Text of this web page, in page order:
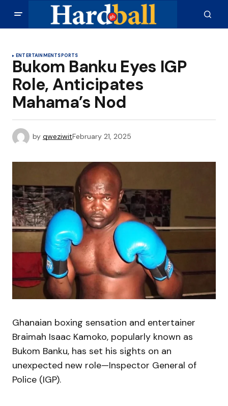
ENTERTAINMENTSPORTS
Bukom Banku Eyes IGP
Role, Anticipates
Mahama’s Nod
by qweziwitFebruary 21, 2025
Ghanaian boxing sensation and entertainer
Braimah Isaac Kamoko, popularly known as
Bukom Banku, has set his sights on an
unexpected new role—Inspector General of
Police (IGP).